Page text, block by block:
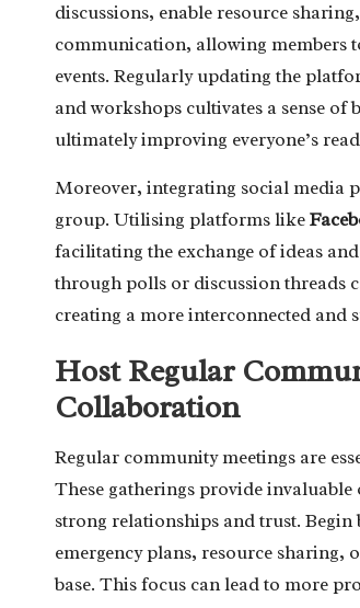
discussions, enable resource
communication, allowing members
events. Regularly updating the
and workshops cultivates a sense
ultimately improving everyone’s
Moreover, integrating social media
group. Utilising platforms like
facilitating the exchange of ideas
through polls or discussion threads
creating a more interconnected and
Host Regular
Collaboration
Regular community meetings are
These gatherings provide
strong relationships and trust.
emergency plans, resource sharing,
base. This focus can lead to more